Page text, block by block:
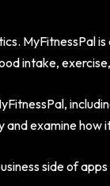
MyFitnessPal
intake,
examine how
side of